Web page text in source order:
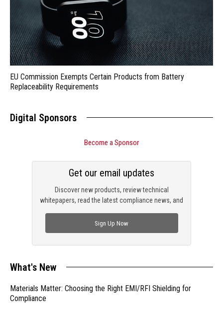
EU Commission Exempts Certain Products from Battery
Replaceability Requirements
Digital Sponsors
Become a Sponsor
Discover new products, review technical
whitepapers, read the latest compliance news, and
Get our email updates
Sign Up Now
What's New
Materials Matter: Choosing the Right EMI/RFI Shielding for
Compliance